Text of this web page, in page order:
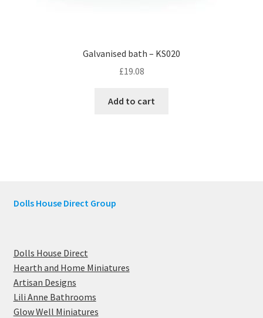
Galvanised bath – KS020
£19.08
Add to cart
Dolls House Direct Group
Dolls House Direct
Hearth and Home Miniatures
Artisan Designs
Lili Anne Bathrooms
Glow Well Miniatures